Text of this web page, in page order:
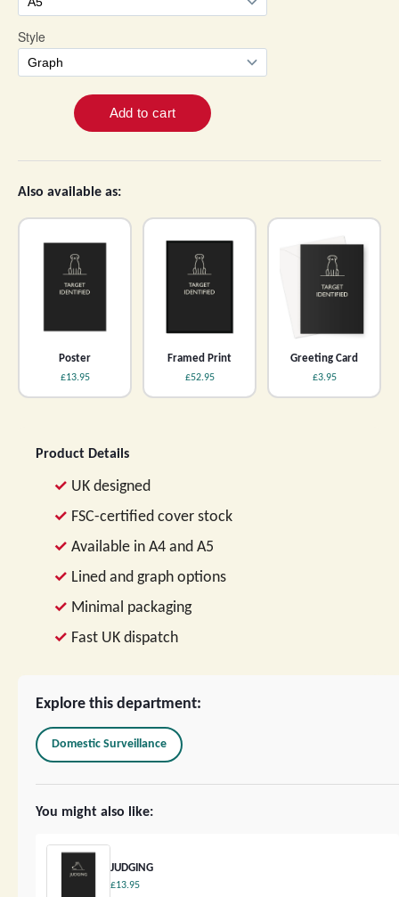
Explore this department:
Domestic Surveillance
You might also like:
JUDGING
£13.95
Also available as:
Poster
£13.95
Framed Print
£52.95
Greeting Card
£3.95
Product Details
UK designed
FSC-certified cover stock
Available in A4 and A5
Lined and graph options
Minimal packaging
Fast UK dispatch